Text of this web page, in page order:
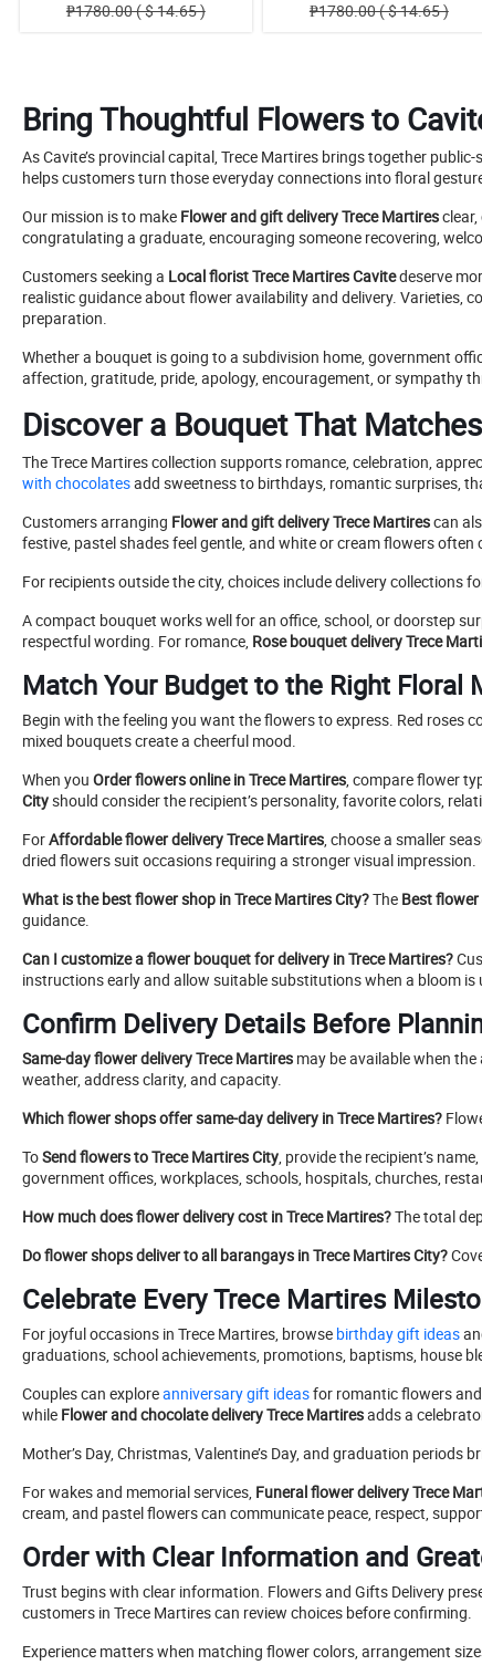
₱1780.00 ( $ 14.65 )
₱1780.00 ( $ 14.65 )
Bring Thoughtful Flowers to
As Cavite’s provincial capital, Trece Martires brings together
helps customers turn those everyday connections into floral
Our mission is to make Flower and gift delivery Trece Martires
congratulating a graduate, encouraging someone recovering,
Customers seeking a Local florist Trece Martires Cavitedeserve
realistic guidance about flower availability and delivery. Varieties,
preparation.
Whether a bouquet is going to a subdivision home, government
affection, gratitude, pride, apology, encouragement, or sympathy
Discover a Bouquet That
The Trece Martires collection supports romance, celebration,
with chocolatesadd sweetness to birthdays, romantic surprises,
Customers arranging Flower and gift delivery Trece Martirescan
festive, pastel shades feel gentle, and white or cream flowers
For recipients outside the city, choices include delivery collections
A compact bouquet works well for an office, school, or doorstep
respectful wording. For romance, Rose bouquet delivery Trece
Match Your Budget to the Right Floral
Begin with the feeling you want the flowers to express. Red roses
mixed bouquets create a cheerful mood.
When you Order flowers online in Trece Martires, compare flower
Cityshould consider the recipient’s personality, favorite colors,
ForAffordable flower delivery Trece Martires, choose a smaller
dried flowers suit occasions requiring a stronger visual impression.
What is the best flower shop in Trece Martires City?The Best
guidance.
Can I customize a flower bouquet for delivery in Trece Martires?
instructions early and allow suitable substitutions when a bloom is
Confirm Delivery Details Before
Same-day flower delivery Trece Martires may be available when
weather, address clarity, and capacity.
Which flower shops offer same-day delivery in Trece Martires?
ToSend flowers to Trece Martires City, provide the recipient’s
government offices, workplaces, schools, hospitals, churches,
How much does flower delivery cost in Trece Martires?The total
Do flower shops deliver to all barangays in Trece Martires City?
Celebrate Every Trece Martires
For joyful occasions in Trece Martires, browse birthday gift ideas
graduations, school achievements, promotions, baptisms, house
Couples can exploreanniversary gift ideasfor romantic flowers
while Flower and chocolate delivery Trece Martiresadds a
Mother’s Day, Christmas, Valentine’s Day, and graduation
For wakes and memorial services, Funeral flower delivery Trece
cream, and pastel flowers can communicate peace, respect,
Order with Clear Information and
Trust begins with clear information. Flowers and Gifts Delivery
customers in Trece Martires can review choices before confirming.
Experience matters when matching flower colors, arrangement